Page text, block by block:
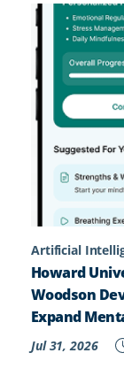
Artificial
Howard
Woodson
Expand
Jul 31, 2026